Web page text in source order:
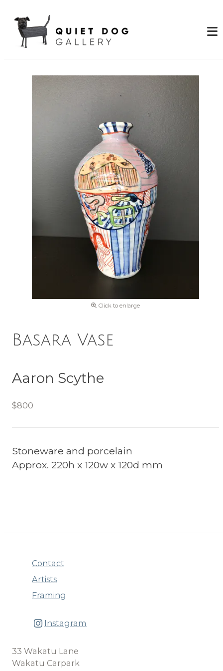
Click to enlarge
Basara Vase
Aaron Scythe
$800
Stoneware and porcelain
Approx. 220h x 120w x 120d mm
Contact
Artists
Framing
Instagram
33 Wakatu Lane
Wakatu Carpark